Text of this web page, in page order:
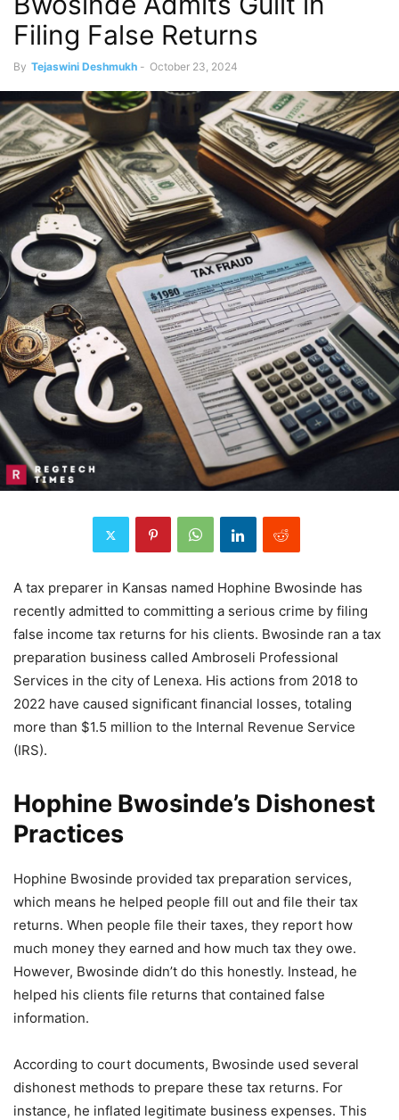
Filing False Returns
By Tejaswini Deshmukh - October 23, 2024
A tax preparer in Kansas named Hophine Bwosinde has
recently admitted to committing a serious crime by filing
false income tax returns for his clients. Bwosinde ran a tax
preparation business called Ambroseli Professional
Services in the city of Lenexa. His actions from 2018 to
2022 have caused significant financial losses, totaling
more than $1.5 million to the Internal Revenue Service
(IRS).
Hophine Bwosinde’s Dishonest
Practices
Hophine Bwosinde provided tax preparation services,
which means he helped people fill out and file their tax
returns. When people file their taxes, they report how
much money they earned and how much tax they owe.
However, Bwosinde didn’t do this honestly. Instead, he
helped his clients file returns that contained false
information.
According to court documents, Bwosinde used several
dishonest methods to prepare these tax returns. For
instance, he inflated legitimate business expenses. This